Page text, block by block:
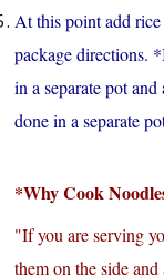
At this point add
package directions.
in a separate pot
done in a separate
*Why Cook
"If you are serving
them on the side